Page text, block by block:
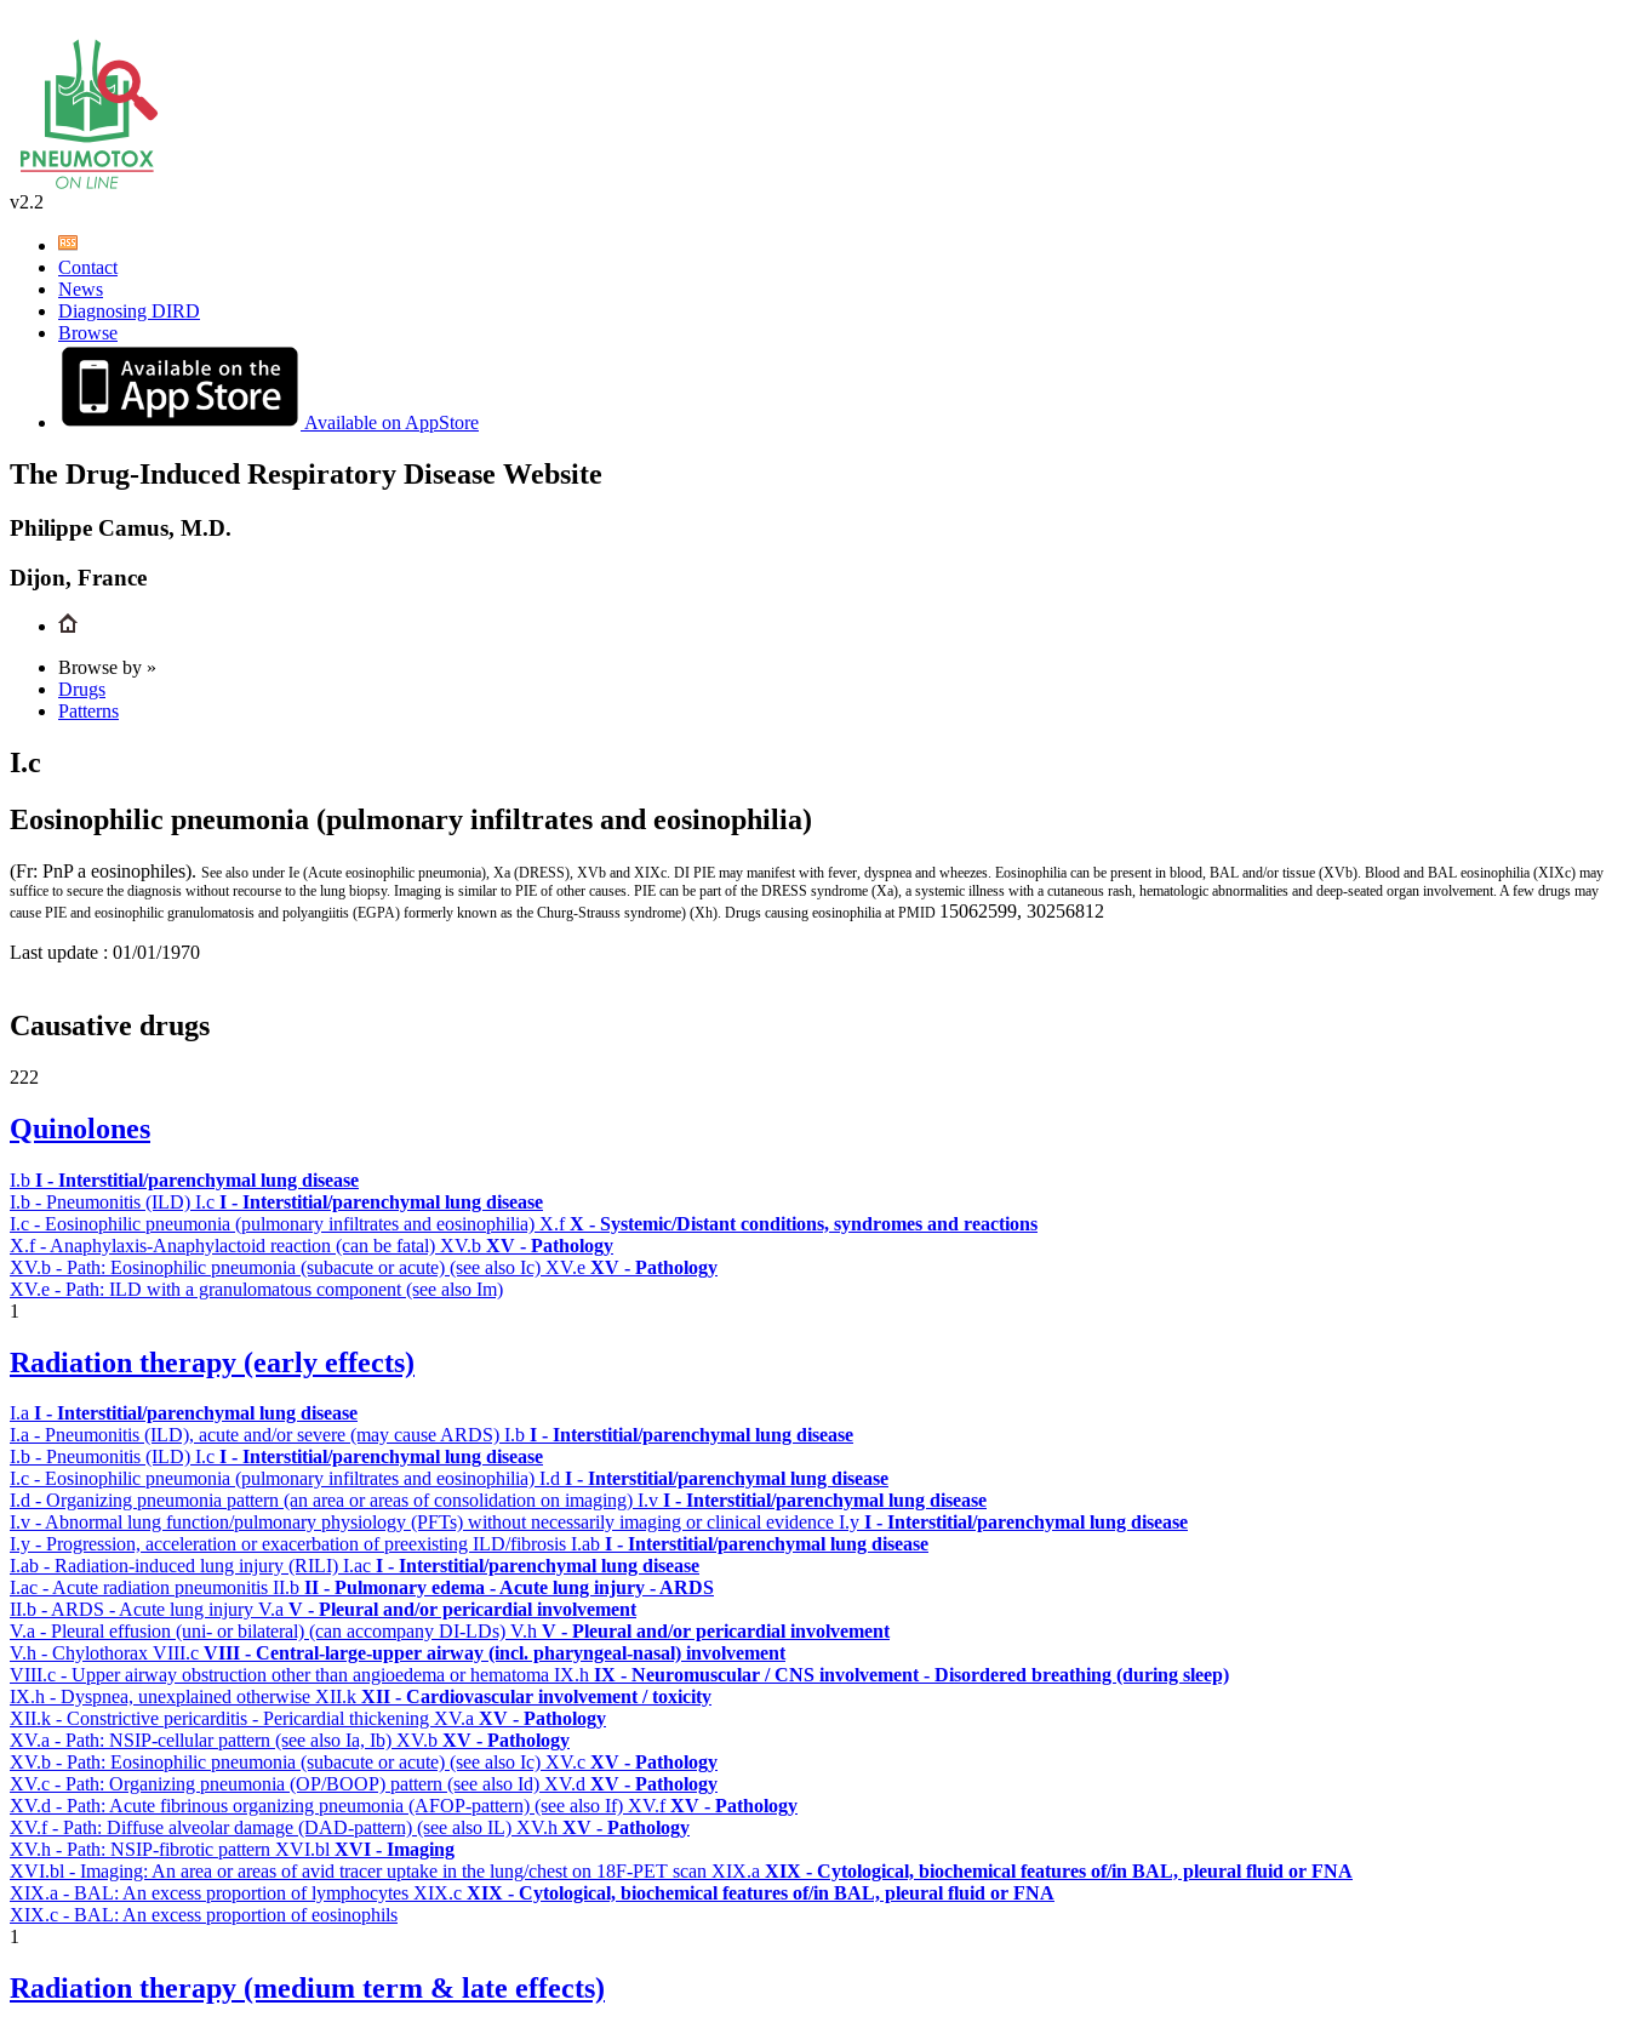
v2.2
Contact
News
Diagnosing DIRD
Browse
Available on AppStore
The Drug-Induced Respiratory Disease Website
Philippe Camus, M.D.
Dijon, France
Browse by »
Drugs
Patterns
I.c
Eosinophilic pneumonia (pulmonary infiltrates and eosinophilia)
(Fr: PnP a eosinophiles). See also under Ie (Acute eosinophilic pneumonia), Xa (DRESS), XVb and XIXc. DI PIE may manifest with fever, dyspnea and wheezes. Eosinophilia can be present in blood, BAL and/or tissue (XVb). Blood and BAL eosinophilia (XIXc) may
suffice to secure the diagnosis without recourse to the lung biopsy. Imaging is similar to PIE of other causes. PIE can be part of the DRESS syndrome (Xa), a systemic illness with a cutaneous rash, hematologic abnormalities and deep-seated organ involvement. A few drugs may
cause PIE and eosinophilic granulomatosis and polyangiitis (EGPA) formerly known as the Churg-Strauss syndrome) (Xh). Drugs causing eosinophilia at PMID 15062599, 30256812
Last update : 01/01/1970
Causative drugs
222
Quinolones
I.b I - Interstitial/parenchymal lung disease
I.b - Pneumonitis (ILD) I.c I - Interstitial/parenchymal lung disease
I.c - Eosinophilic pneumonia (pulmonary infiltrates and eosinophilia) X.fX - Systemic/Distant conditions, syndromes and reactions
X.f - Anaphylaxis-Anaphylactoid reaction (can be fatal) XV.b XV - Pathology
XV.b - Path: Eosinophilic pneumonia (subacute or acute) (see also Ic) XV.e XV - Pathology
XV.e - Path: ILD with a granulomatous component (see also Im)
1
Radiation therapy (early effects)
I.a I - Interstitial/parenchymal lung disease
I.a - Pneumonitis (ILD), acute and/or severe (may cause ARDS) I.b I - Interstitial/parenchymal lung disease
I.b - Pneumonitis (ILD) I.c I - Interstitial/parenchymal lung disease
I.c - Eosinophilic pneumonia (pulmonary infiltrates and eosinophilia) I.d I - Interstitial/parenchymal lung disease
I.d - Organizing pneumonia pattern (an area or areas of consolidation on imaging) I.v I - Interstitial/parenchymal lung disease
I.v - Abnormal lung function/pulmonary physiology (PFTs) without necessarily imaging or clinical evidence I.y I - Interstitial/parenchymal lung disease
I.y - Progression, acceleration or exacerbation of preexisting ILD/fibrosis I.ab I - Interstitial/parenchymal lung disease
I.ab - Radiation-induced lung injury (RILI) I.ac I - Interstitial/parenchymal lung disease
I.ac - Acute radiation pneumonitis II.b II - Pulmonary edema - Acute lung injury - ARDS
II.b - ARDS - Acute lung injury V.a V - Pleural and/or pericardial involvement
V.a - Pleural effusion (uni- or bilateral) (can accompany DI-LDs) V.h V - Pleural and/or pericardial involvement
V.h - Chylothorax VIII.c VIII - Central-large-upper airway (incl. pharyngeal-nasal) involvement
VIII.c - Upper airway obstruction other than angioedema or hematoma IX.h IX - Neuromuscular / CNS involvement - Disordered breathing (during sleep)
IX.h - Dyspnea, unexplained otherwise XII.k XII - Cardiovascular involvement / toxicity
XII.k - Constrictive pericarditis - Pericardial thickening XV.a XV - Pathology
XV.a - Path: NSIP-cellular pattern (see also Ia, Ib) XV.b XV - Pathology
XV.b - Path: Eosinophilic pneumonia (subacute or acute) (see also Ic) XV.c XV - Pathology
XV.c - Path: Organizing pneumonia (OP/BOOP) pattern (see also Id) XV.d XV - Pathology
XV.d - Path: Acute fibrinous organizing pneumonia (AFOP-pattern) (see also If) XV.fXV - Pathology
XV.f - Path: Diffuse alveolar damage (DAD-pattern) (see also IL) XV.h XV - Pathology
XV.h - Path: NSIP-fibrotic pattern XVI.bl XVI - Imaging
XVI.bl - Imaging: An area or areas of avid tracer uptake in the lung/chest on 18F-PET scan XIX.a XIX - Cytological, biochemical features of/in BAL, pleural fluid or FNA
XIX.a - BAL: An excess proportion of lymphocytes XIX.c XIX - Cytological, biochemical features of/in BAL, pleural fluid or FNA
XIX.c - BAL: An excess proportion of eosinophils
1
Radiation therapy (medium term & late effects)